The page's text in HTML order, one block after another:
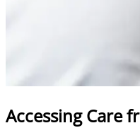
Accessing Care